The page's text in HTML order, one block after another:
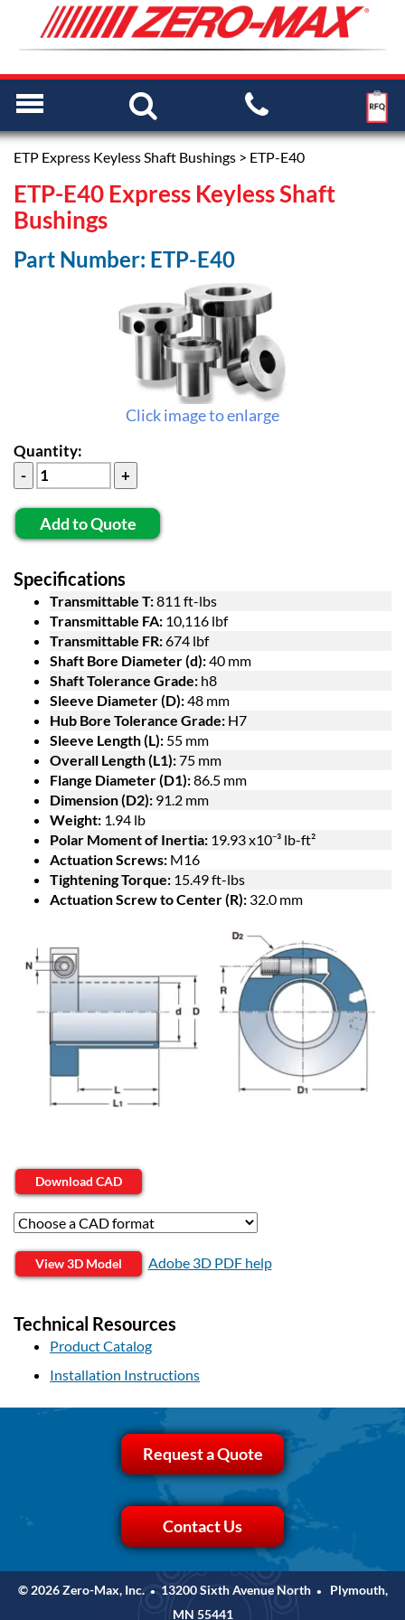
ETP Express Keyless Shaft Bushings > ETP-E40
ETP-E40 Express Keyless Shaft
Bushings
Part Number: ETP-E40
Click image to enlarge
Quantity:
Add to Quote
Specifications
Transmittable T:811 ft-lbs
Transmittable FA: 10,116 lbf
Transmittable FR:674 lbf
Shaft Bore Diameter (d):40 mm
Shaft Tolerance Grade: h8
Sleeve Diameter (D):48 mm
Hub Bore Tolerance Grade: H7
Sleeve Length (L): 55 mm
Overall Length (L1):75 mm
Flange Diameter (D1):86.5 mm
Dimension (D2): 91.2 mm
Weight: 1.94 lb
Polar Moment of Inertia: 19.93 x10⁻³ lb-ft²
Actuation Screws: M16
Tightening Torque: 15.49 ft-lbs
Actuation Screw to Center (R): 32.0 mm
Download CAD
View 3D Model Adobe 3D PDF help
Technical Resources
Product Catalog
Installation Instructions
Request a Quote
Contact Us
© 2026 Zero-Max, Inc. • 13200 Sixth Avenue North •
Plymouth,
MN 55441